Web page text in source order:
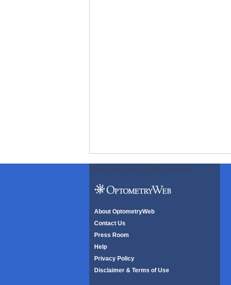
ODWeb Peel Away: ODWeb Wallpaper:
About OptometryWeb
Contact Us
Press Room
Help
Privacy Policy
Disclaimer & Terms of Use